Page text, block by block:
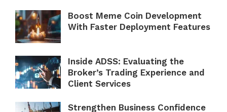
Boost Meme Coin Development
With Faster Deployment Features
Inside ADSS: Evaluating the
Broker’s Trading Experience and
Client Services
Strengthen Business Confidence